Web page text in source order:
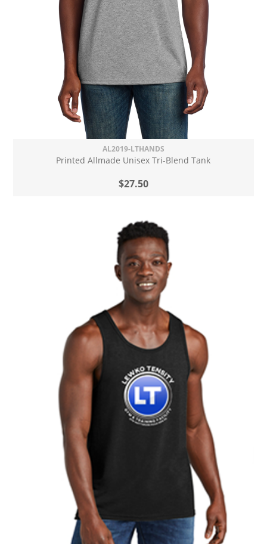
AL2019-LTHANDS
Printed Allmade Unisex Tri-Blend Tank
$27.50